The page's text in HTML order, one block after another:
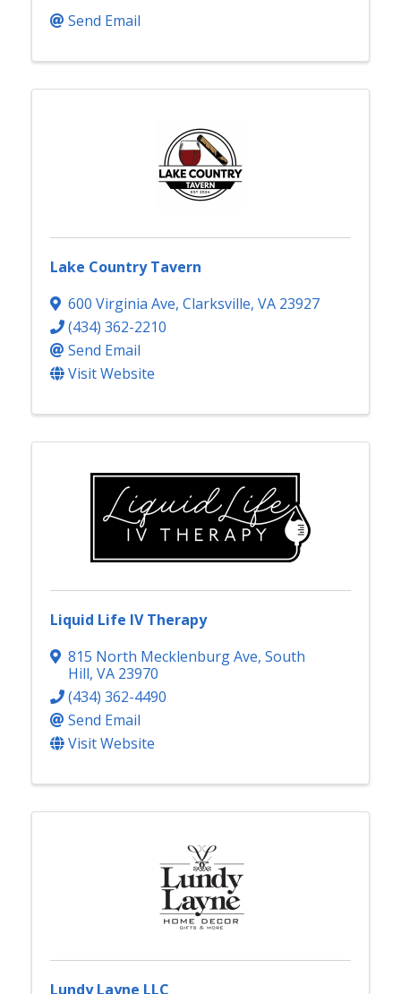
Send Email
Lake Country Tavern
600 Virginia Ave, Clarksville, VA 23927
(434) 362-2210
Send Email
Visit Website
Liquid Life IV Therapy
815 North Mecklenburg Ave, South
Hill, VA 23970
(434) 362-4490
Send Email
Visit Website
Lundy Layne LLC